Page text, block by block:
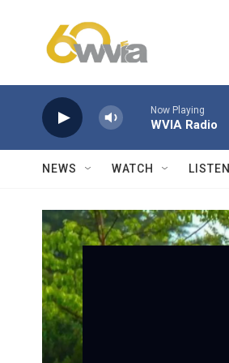
Now Playing
WVIA Radio
NEWS WATCH LISTEN